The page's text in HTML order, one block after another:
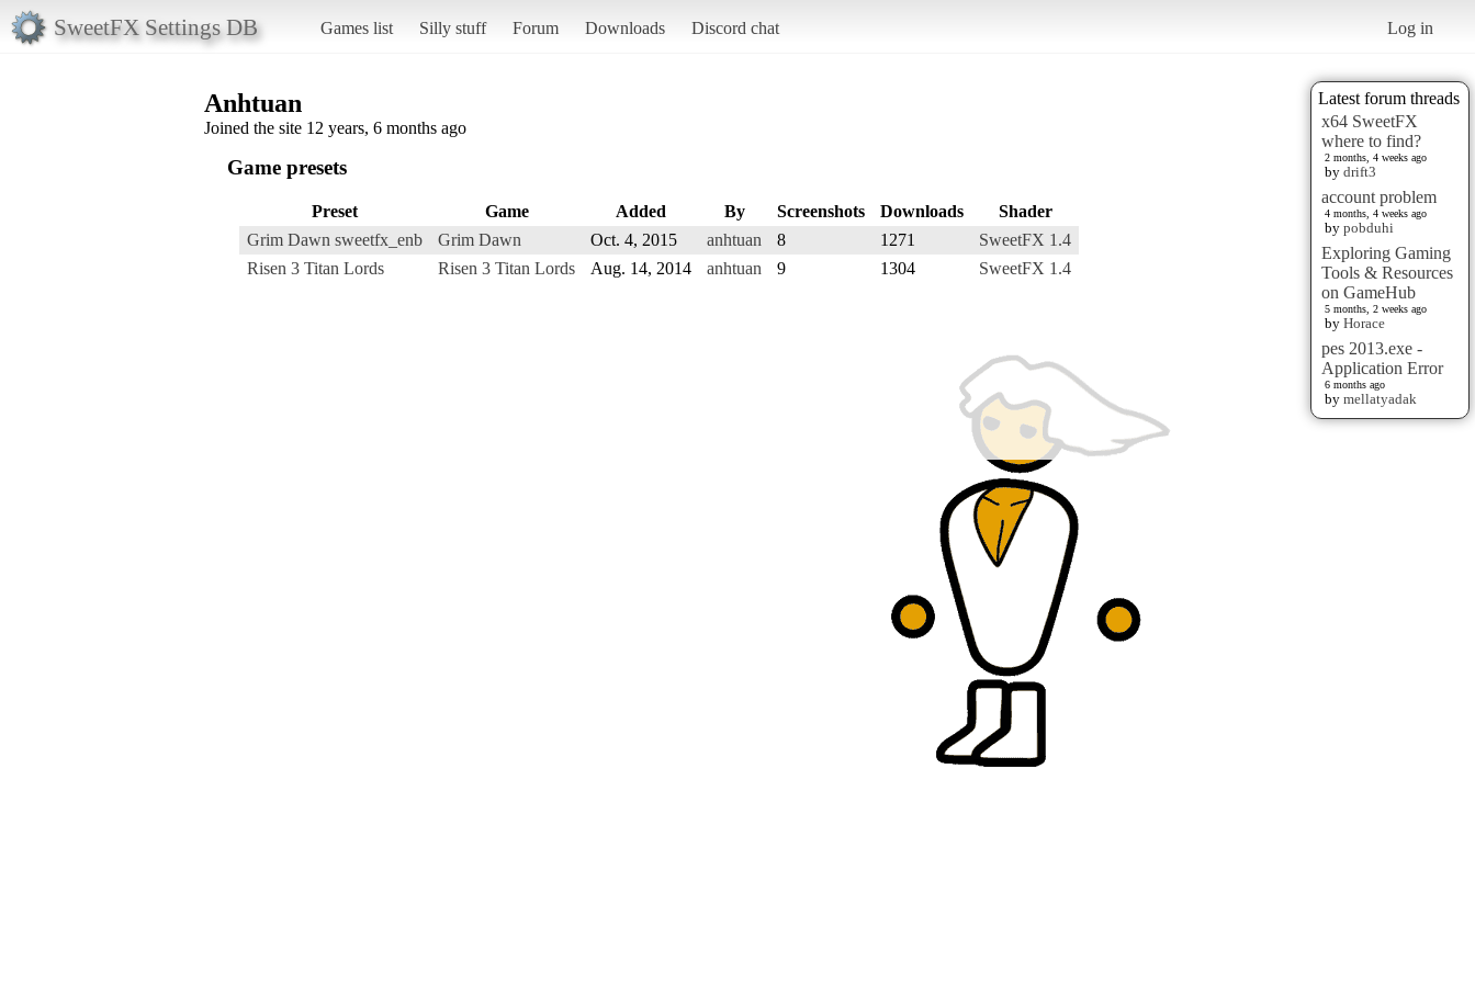
SweetFX Settings DB Games list Silly stuff Forum Downloads Discord chat Log in
Latest forum threads
x64 SweetFX
where to find?
2 months, 4 weeks ago
by drift3
account problem
4 months, 4 weeks ago
by pobduhi
Exploring Gaming
Tools & Resources
on GameHub
5 months, 2 weeks ago
by Horace
pes 2013.exe -
Application Error
6 months ago
by mellatyadak
Anhtuan
Joined the site 12 years, 6 months ago
Game presets
Preset Game Added By Screenshots Downloads
Shader
Grim Dawn sweetfx_enb
Grim Dawn Oct. 4, 2015 anhtuan 8 1271
SweetFX 1.4
Risen 3 Titan Lords
Risen 3 Titan Lords Aug. 14, 2014 anhtuan 9 1304 SweetFX 1.4